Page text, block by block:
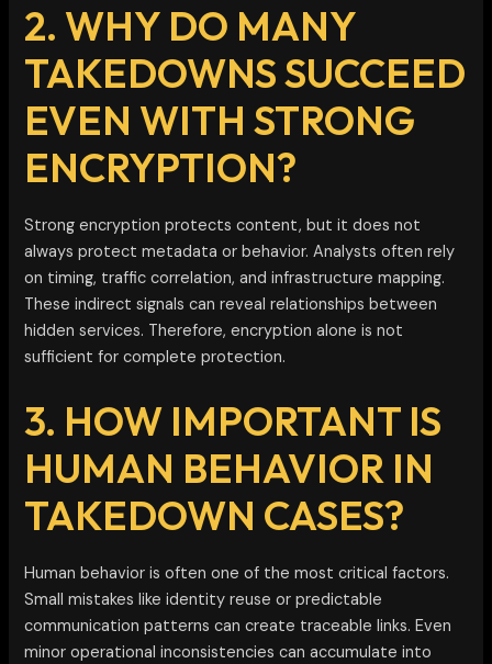
2. WHY DO MANY
TAKEDOWNS SUCCEED
EVEN WITH STRONG
ENCRYPTION?
Strong encryption protects content, but it does not
always protect metadata or behavior. Analysts often rely
on timing, traffic correlation, and infrastructure mapping.
These indirect signals can reveal relationships between
hidden services. Therefore, encryption alone is not
sufficient for complete protection.
3. HOW IMPORTANT IS
HUMAN BEHAVIOR IN
TAKEDOWN CASES?
Human behavior is often one of the most critical factors.
Small mistakes like identity reuse or predictable
communication patterns can create traceable links. Even
minor operational inconsistencies can accumulate into